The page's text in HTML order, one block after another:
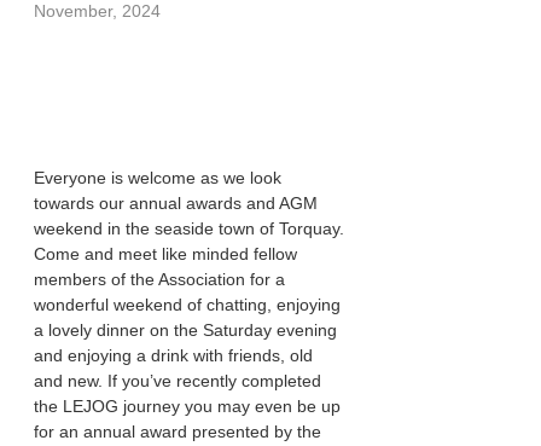
November, 2024
Everyone is welcome as we look
towards our annual awards and AGM
weekend in the seaside town of Torquay.
Come and meet like minded fellow
members of the Association for a
wonderful weekend of chatting, enjoying
a lovely dinner on the Saturday evening
and enjoying a drink with friends, old
and new. If you’ve recently completed
the LEJOG journey you may even be up
for an annual award presented by the